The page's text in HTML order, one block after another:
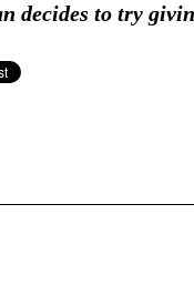
decides to try